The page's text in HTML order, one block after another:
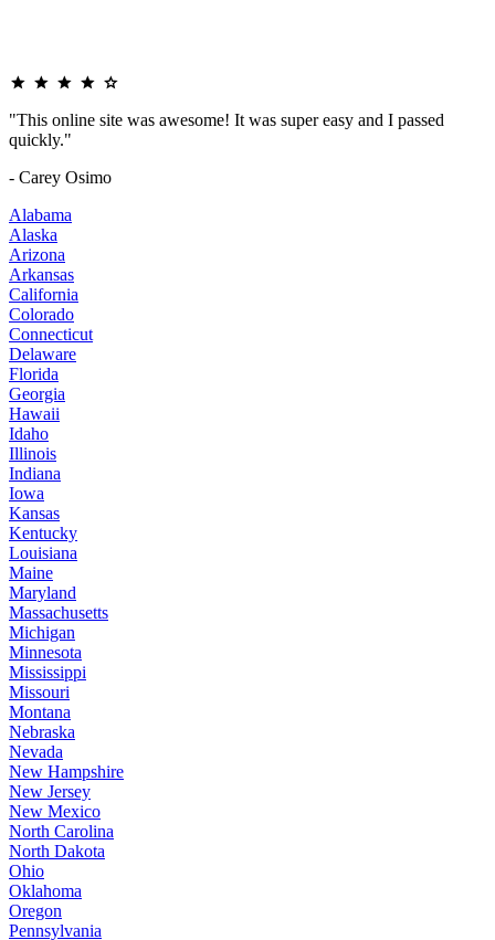
"This online site was awesome! It was super easy and I passed
quickly."
- Carey Osimo
Alabama
Alaska
Arizona
Arkansas
California
Colorado
Connecticut
Delaware
Florida
Georgia
Hawaii
Idaho
Illinois
Indiana
Iowa
Kansas
Kentucky
Louisiana
Maine
Maryland
Massachusetts
Michigan
Minnesota
Mississippi
Missouri
Montana
Nebraska
Nevada
New Hampshire
New Jersey
New Mexico
North Carolina
North Dakota
Ohio
Oklahoma
Oregon
Pennsylvania